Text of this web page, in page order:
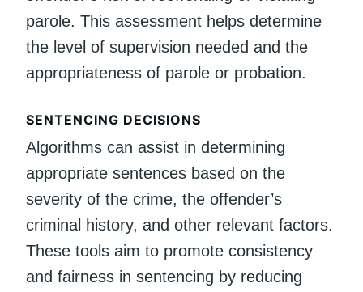
parole. This assessment helps determine
the level of supervision needed and the
appropriateness of parole or probation.
SENTENCING DECISIONS
Algorithms can assist in determining
appropriate sentences based on the
severity of the crime, the offender’s
criminal history, and other relevant factors.
These tools aim to promote consistency
and fairness in sentencing by reducing